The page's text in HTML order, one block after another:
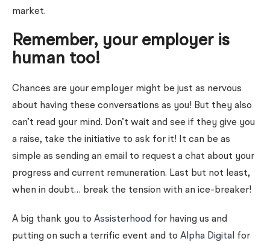
market.
Remember, your employer is
human too!
Chances are your employer might be just as nervous
about having these conversations as you! But they also
can’t read your mind. Don’t wait and see if they give you
a raise, take the initiative to ask for it! It can be as
simple as sending an email to request a chat about your
progress and current remuneration. Last but not least,
when in doubt… break the tension with an ice-breaker!
A big thank you to Assisterhood for having us and
putting on such a terrific event and to Alpha Digital for